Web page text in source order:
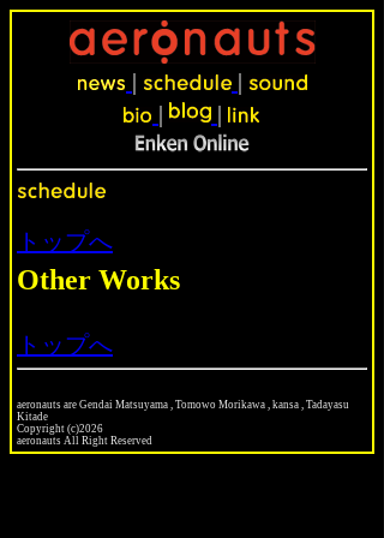
|
|
|
|
トップへ
Other Works
トップへ
aeronauts are Gendai Matsuyama , Tomowo Morikawa , kansa , Tadayasu
Kitade
Copyright (c)2026
aeronauts All Right Reserved